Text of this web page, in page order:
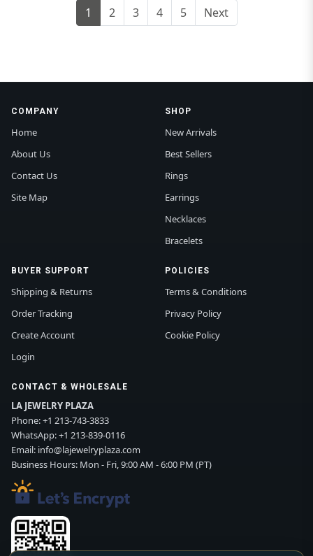
1 2 3 4 5 Next
COMPANY
Home
About Us
Contact Us
Site Map
SHOP
New Arrivals
Best Sellers
Rings
Earrings
Necklaces
Bracelets
BUYER SUPPORT
Shipping & Returns
Order Tracking
Create Account
Login
POLICIES
Terms & Conditions
Privacy Policy
Cookie Policy
CONTACT & WHOLESALE
LA JEWELRY PLAZA
Phone:+1 213-743-3833
WhatsApp:+1 213-839-0116
Email: info@lajewelryplaza.com
Business Hours: Mon - Fri, 9:00 AM - 6:00 PM (PT)